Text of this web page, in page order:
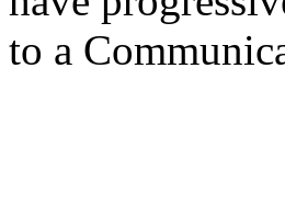
to a